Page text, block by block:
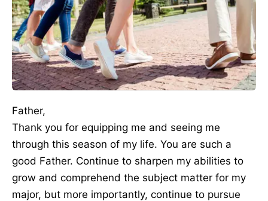
Father,
Thank you for equipping me and seeing me
through this season of my life. You are such a
good Father. Continue to sharpen my abilities to
grow and comprehend the subject matter for my
major, but more importantly, continue to pursue